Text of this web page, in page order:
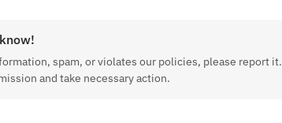
spam, or violates our policies, please report it.
and take necessary action.